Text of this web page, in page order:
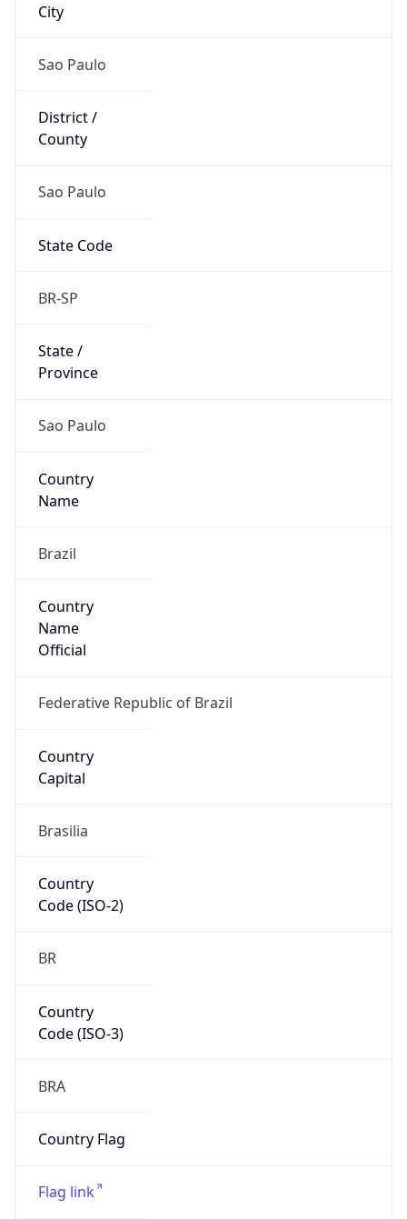
City
Sao Paulo
District /
County
Sao Paulo
State Code
BR-SP
State /
Province
Sao Paulo
Country
Name
Brazil
Country
Name
Official
Federative Republic of Brazil
Country
Capital
Brasilia
Country
Code (ISO-2)
BR
Country
Code (ISO-3)
BRA
Country Flag
Flag link